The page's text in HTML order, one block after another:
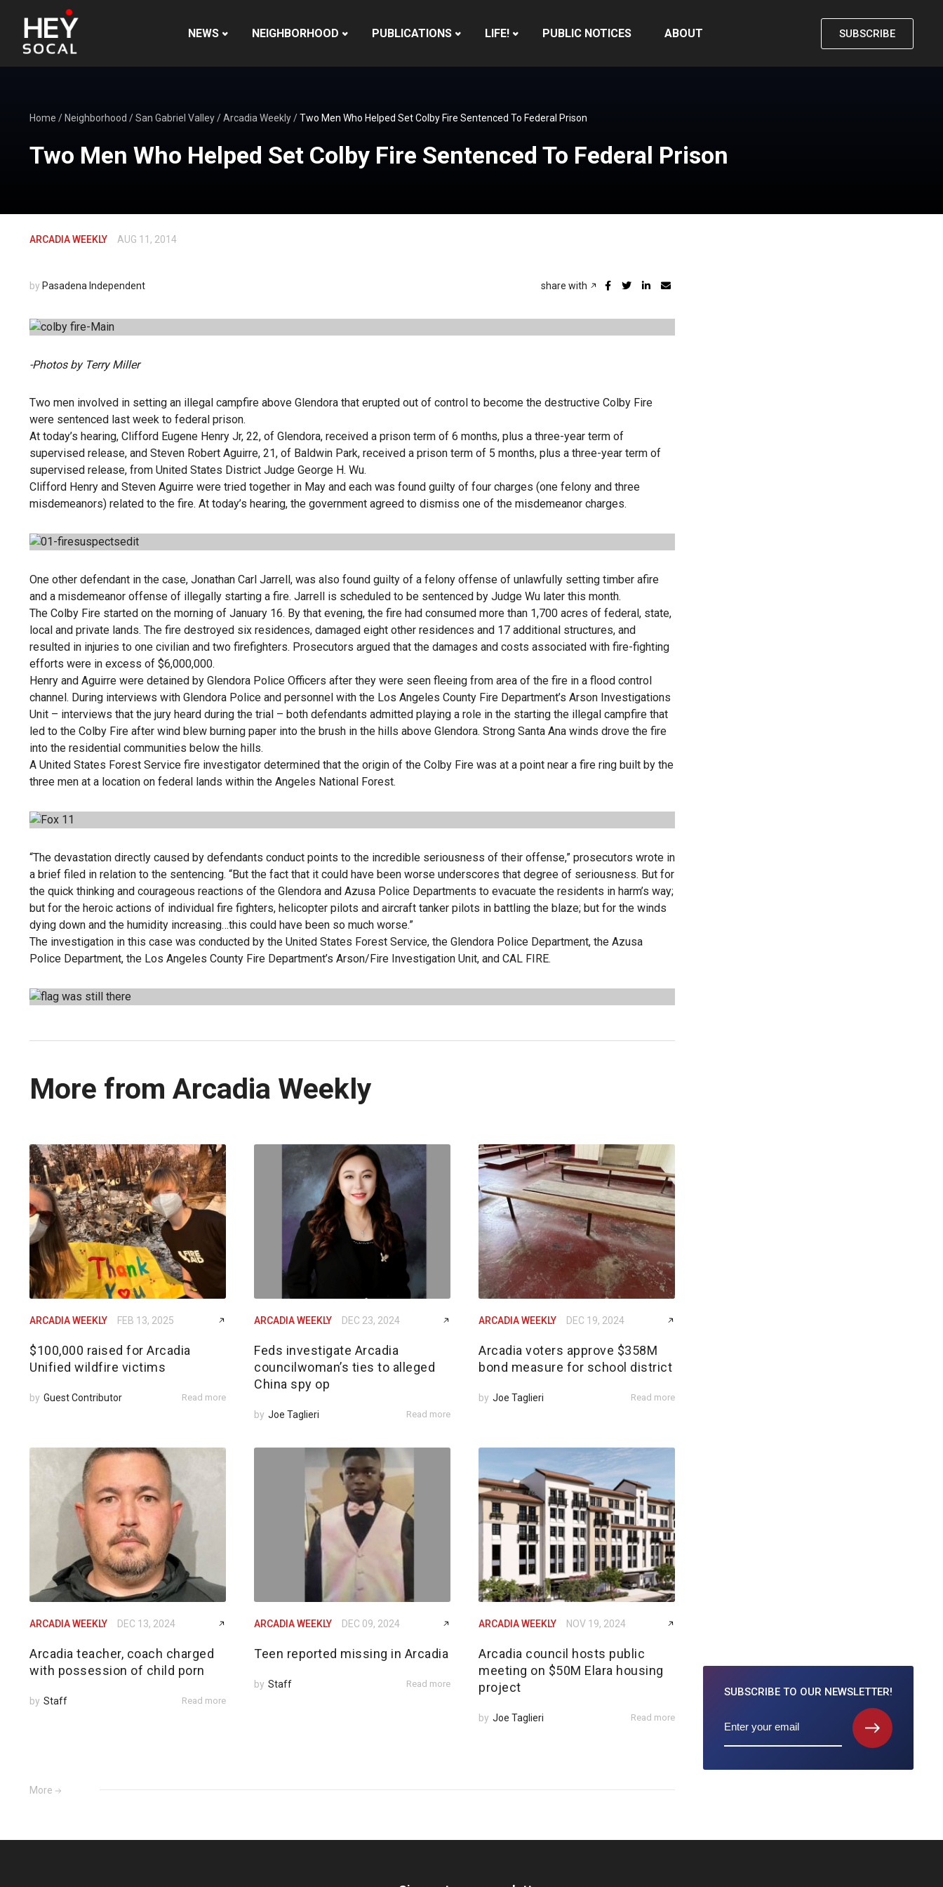
NEWS NEIGHBORHOOD PUBLICATIONS LIFE! PUBLIC NOTICES ABOUT SUBSCRIBE
Home / Neighborhood /San Gabriel Valley/Arcadia Weekly/Two Men Who Helped Set Colby Fire Sentenced To Federal Prison
Two Men Who Helped Set Colby Fire Sentenced To Federal Prison
ARCADIA WEEKLY AUG 11, 2014
by Pasadena Independent share with
-Photos by Terry Miller
Two men involved in setting an illegal campfire above Glendora that erupted out of control to become the destructive Colby Fire
were sentenced last week to federal prison.
At today’s hearing, Clifford Eugene Henry Jr, 22, of Glendora, received a prison term of 6 months, plus a three-year term of
supervised release, and Steven Robert Aguirre, 21, of Baldwin Park, received a prison term of 5 months, plus a three-year term of
supervised release, from United States District Judge George H. Wu.
Clifford Henry and Steven Aguirre were tried together in May and each was found guilty of four charges (one felony and three
misdemeanors) related to the fire. At today’s hearing, the government agreed to dismiss one of the misdemeanor charges.
One other defendant in the case, Jonathan Carl Jarrell, was also found guilty of a felony offense of unlawfully setting timber afire
and a misdemeanor offense of illegally starting a fire. Jarrell is scheduled to be sentenced by Judge Wu later this month.
The Colby Fire started on the morning of January 16. By that evening, the fire had consumed more than 1,700 acres of federal, state,
local and private lands. The fire destroyed six residences, damaged eight other residences and 17 additional structures, and
resulted in injuries to one civilian and two firefighters. Prosecutors argued that the damages and costs associated with fire-fighting
efforts were in excess of $6,000,000.
Henry and Aguirre were detained by Glendora Police Officers after they were seen fleeing from area of the fire in a flood control
channel. During interviews with Glendora Police and personnel with the Los Angeles County Fire Department’s Arson Investigations
Unit – interviews that the jury heard during the trial – both defendants admitted playing a role in the starting the illegal campfire that
led to the Colby Fire after wind blew burning paper into the brush in the hills above Glendora. Strong Santa Ana winds drove the fire
into the residential communities below the hills.
A United States Forest Service fire investigator determined that the origin of the Colby Fire was at a point near a fire ring built by the
three men at a location on federal lands within the Angeles National Forest.
“The devastation directly caused by defendants conduct points to the incredible seriousness of their offense,” prosecutors wrote in
a brief filed in relation to the sentencing. “But the fact that it could have been worse underscores that degree of seriousness. But for
the quick thinking and courageous reactions of the Glendora and Azusa Police Departments to evacuate the residents in harm’s way;
but for the heroic actions of individual fire fighters, helicopter pilots and aircraft tanker pilots in battling the blaze; but for the winds
dying down and the humidity increasing…this could have been so much worse.”
The investigation in this case was conducted by the United States Forest Service, the Glendora Police Department, the Azusa
Police Department, the Los Angeles County Fire Department’s Arson/Fire Investigation Unit, and CAL FIRE.
More from Arcadia Weekly
ARCADIA WEEKLY FEB 13, 2025
$100,000 raised for Arcadia
Unified wildfire victims
by Guest Contributor Read more
ARCADIA WEEKLY DEC 23, 2024
Feds investigate Arcadia
councilwoman’s ties to alleged
China spy op
by Joe Taglieri Read more
ARCADIA WEEKLY DEC 19, 2024
Arcadia voters approve $358M
bond measure for school district
by Joe Taglieri Read more
ARCADIA WEEKLY DEC 13, 2024
Arcadia teacher, coach charged
with possession of child porn
by Staff Read more
ARCADIA WEEKLY DEC 09, 2024
Teen reported missing in Arcadia
by Staff Read more
ARCADIA WEEKLY NOV 19, 2024
Arcadia council hosts public
meeting on $50M Elara housing
project
by Joe Taglieri Read more
More
SUBSCRIBE TO OUR NEWSLETTER!